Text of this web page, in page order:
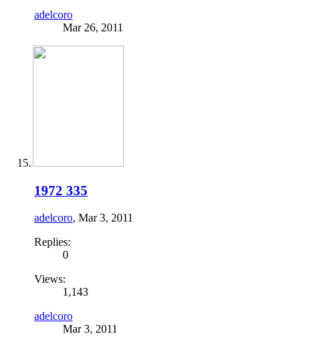
adelcoro
Mar 26, 2011
1972 335
adelcoro, Mar 3, 2011
Replies:
0
Views:
1,143
adelcoro
Mar 3, 2011